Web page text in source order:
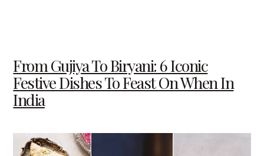
From Gujiya To Biryani: 6 Iconic
Festive Dishes To Feast On When In
India